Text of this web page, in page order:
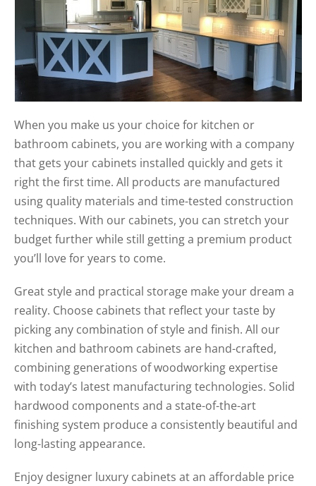
When you make us your choice for kitchen or
bathroom cabinets, you are working with a company
that gets your cabinets installed quickly and gets it
right the first time. All products are manufactured
using quality materials and time-tested construction
techniques. With our cabinets, you can stretch your
budget further while still getting a premium product
you’ll love for years to come.
Great style and practical storage make your dream a
reality. Choose cabinets that reflect your taste by
picking any combination of style and finish. All our
kitchen and bathroom cabinets are hand-crafted,
combining generations of woodworking expertise
with today’s latest manufacturing technologies. Solid
hardwood components and a state-of-the-art
finishing system produce a consistently beautiful and
long-lasting appearance.
Enjoy designer luxury cabinets at an affordable price